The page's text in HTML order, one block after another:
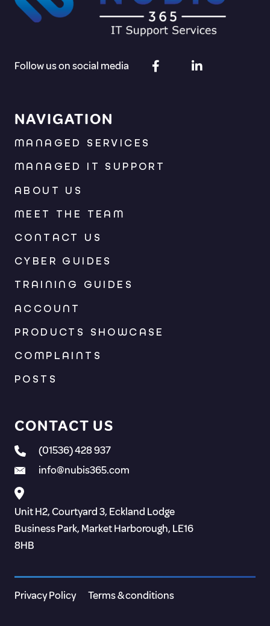
Follow us on social media
NAVIGATION
MANAGED SERVICES
MANAGED IT SUPPORT
ABOUT US
MEET THE TEAM
CONTACT US
CYBER GUIDES
TRAINING GUIDES
ACCOUNT
PRODUCTS SHOWCASE
COMPLAINTS
POSTS
CONTACT US
(01536) 428 937
info@nubis365.com
Unit H2, Courtyard 3, Eckland Lodge
Business Park, Market Harborough, LE16
8HB
Privacy Policy Terms & conditions